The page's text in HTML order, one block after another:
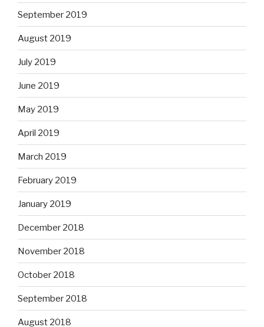
September 2019
August 2019
July 2019
June 2019
May 2019
April 2019
March 2019
February 2019
January 2019
December 2018
November 2018
October 2018
September 2018
August 2018